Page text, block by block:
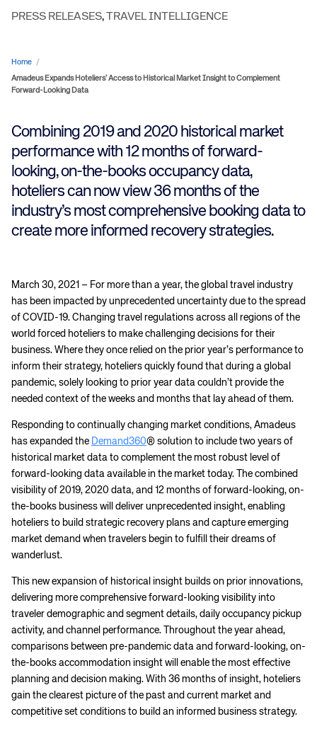
PRESS RELEASES, TRAVEL INTELLIGENCE
Home /
Amadeus Expands Hoteliers’ Access to Historical Market Insight to Complement
Forward-Looking Data
Combining 2019 and 2020 historical market
performance with 12 months of forward-
looking, on-the-books occupancy data,
hoteliers can now view 36 months of the
industry’s most comprehensive booking data to
create more informed recovery strategies.
March 30, 2021 – For more than a year, the global travel industry
has been impacted by unprecedented uncertainty due to the spread
of COVID-19. Changing travel regulations across all regions of the
world forced hoteliers to make challenging decisions for their
business. Where they once relied on the prior year’s performance to
inform their strategy, hoteliers quickly found that during a global
pandemic, solely looking to prior year data couldn’t provide the
needed context of the weeks and months that lay ahead of them.
Responding to continually changing market conditions, Amadeus
has expanded the Demand360® solution to include two years of
historical market data to complement the most robust level of
forward-looking data available in the market today. The combined
visibility of 2019, 2020 data, and 12 months of forward-looking, on-
the-books business will deliver unprecedented insight, enabling
hoteliers to build strategic recovery plans and capture emerging
market demand when travelers begin to fulfill their dreams of
wanderlust.
This new expansion of historical insight builds on prior innovations,
delivering more comprehensive forward-looking visibility into
traveler demographic and segment details, daily occupancy pickup
activity, and channel performance. Throughout the year ahead,
comparisons between pre-pandemic data and forward-looking, on-
the-books accommodation insight will enable the most effective
planning and decision making. With 36 months of insight, hoteliers
gain the clearest picture of the past and current market and
competitive set conditions to build an informed business strategy.